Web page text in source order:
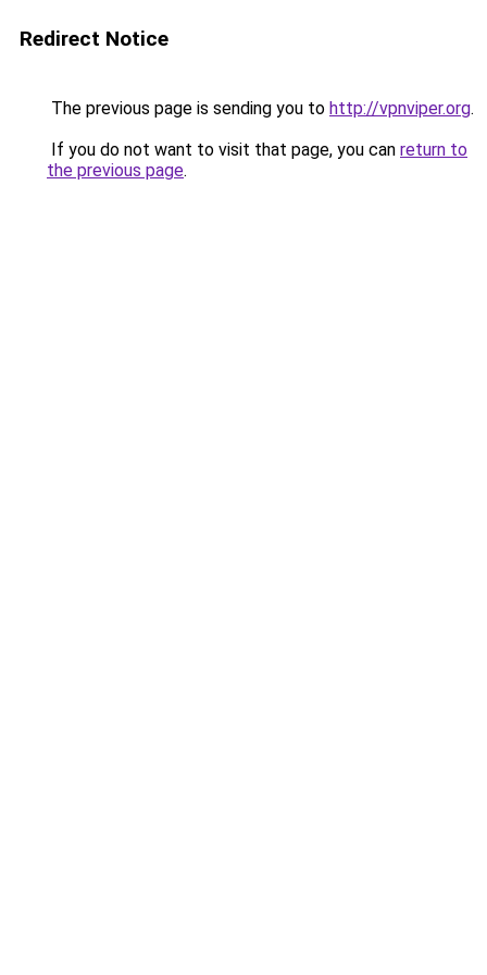
Redirect Notice
The previous page is sending you to http://vpnviper.org.
If you do not want to visit that page, you can return to
the previous page.